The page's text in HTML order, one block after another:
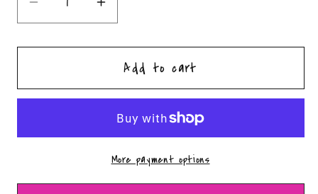
Decrease
quantity
for
Circle
Increase
quantity
for
Concho
Circle
PNG
Add to cart
More payment options